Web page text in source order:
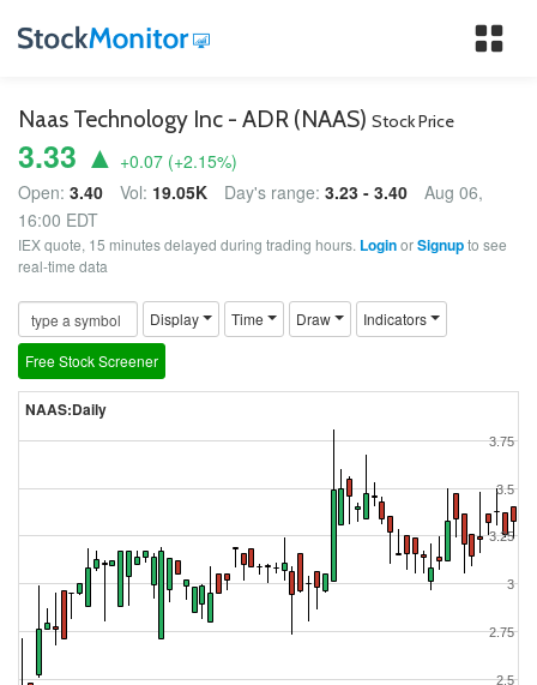
Naas Technology Inc - ADR (NAAS) Stock Price
3.33 ▲ +0.07 (+2.15%)
Open: 3.40 Vol: 19.05K Day's range: 3.23 - 3.40
Aug 06,
16:00 EDT
IEX quote, 15 minutes delayed during trading hours. LoginorSignupto see
real-time data
Display Time Draw Indicators
Free Stock Screener
NAAS:Daily
2.5
3
3.5
2.75
3.25
3.75